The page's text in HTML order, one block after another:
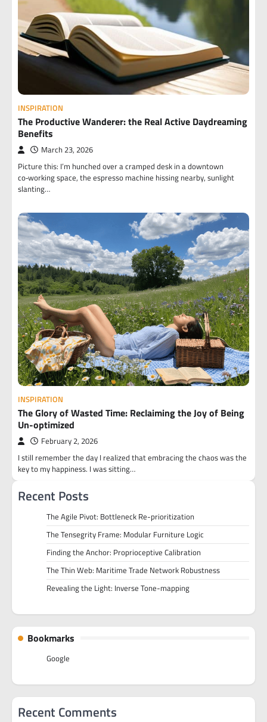
INSPIRATION
The Productive Wanderer: the Real Active Daydreaming
Benefits
March 23, 2026
Picture this: I’m hunched over a cramped desk in a downtown
co‑working space, the espresso machine hissing nearby, sunlight
slanting…
INSPIRATION
The Glory of Wasted Time: Reclaiming the Joy of Being
Un-optimized
February 2, 2026
I still remember the day I realized that embracing the chaos was the
key to my happiness. I was sitting…
Recent Posts
The Agile Pivot: Bottleneck Re-prioritization
The Tensegrity Frame: Modular Furniture Logic
Finding the Anchor: Proprioceptive Calibration
The Thin Web: Maritime Trade Network Robustness
Revealing the Light: Inverse Tone-mapping
Bookmarks
Google
Recent Comments